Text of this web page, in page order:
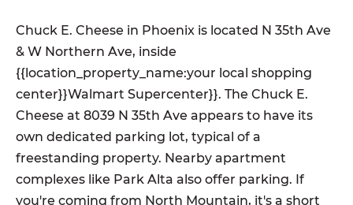
Chuck E. Cheese in Phoenix is located N 35th Ave
& W Northern Ave, inside
{{location_property_name:your local shopping
center}}Walmart Supercenter}}. The Chuck E.
Cheese at 8039 N 35th Ave appears to have its
own dedicated parking lot, typical of a
freestanding property. Nearby apartment
complexes like Park Alta also offer parking. If
you're coming from North Mountain, it's a short